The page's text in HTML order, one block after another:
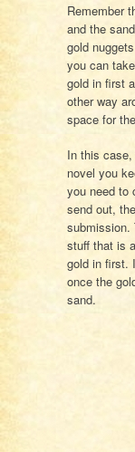
Remember
and the
gold
you can
gold in first
other way
space for
In this
novel you
you need to
send out,
submission.
stuff that is
gold in first.
once the
sand.